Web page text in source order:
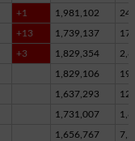
+1 1,981,102
+13 1,739,137
+3 1,829,354
1,829,106
1,637,293
1,731,007
1,656,767